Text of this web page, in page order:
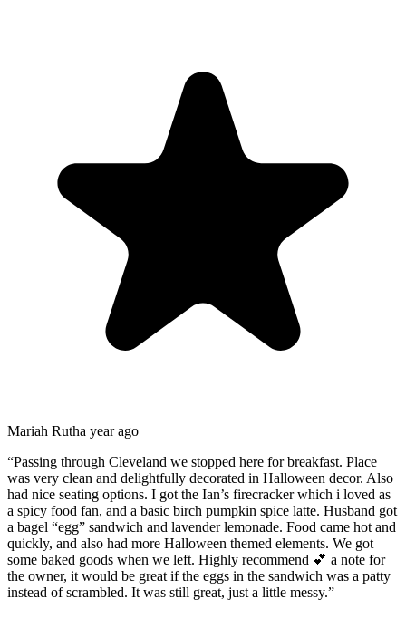
Mariah Rutha year ago
“Passing through Cleveland we stopped here for breakfast. Place
was very clean and delightfully decorated in Halloween decor. Also
had nice seating options. I got the Ian’s firecracker which i loved as
a spicy food fan, and a basic birch pumpkin spice latte. Husband got
a bagel “egg” sandwich and lavender lemonade. Food came hot and
quickly, and also had more Halloween themed elements. We got
some baked goods when we left. Highly recommend 💕 a note for
the owner, it would be great if the eggs in the sandwich was a patty
instead of scrambled. It was still great, just a little messy.”